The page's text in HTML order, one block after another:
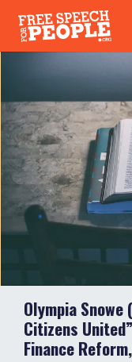
Olympia
Citizens
Finance